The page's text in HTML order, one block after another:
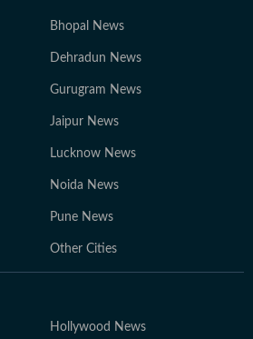
Bhopal News
Dehradun News
Gurugram News
Jaipur News
Lucknow News
Noida News
Pune News
Other Cities
Hollywood News